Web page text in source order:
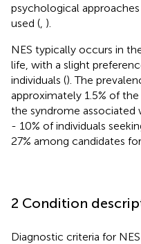
psychological
used ( ).
NES typically occurs in
life, with a slight
individuals (). The
approximately 1.5% of
the syndrome associated
- 10% of individuals
27% among candidates
2 Condition
Diagnostic criteria for